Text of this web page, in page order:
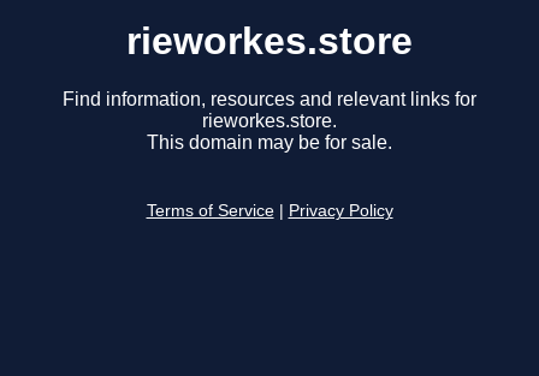
rieworkes.store
Find information, resources and relevant links for
rieworkes.store.
This domain may be for sale.
Terms of Service Privacy Policy